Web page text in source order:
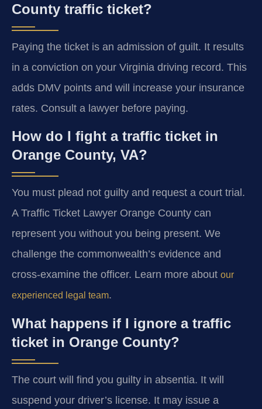
County traffic ticket?
Paying the ticket is an admission of guilt. It results
in a conviction on your Virginia driving record. This
adds DMV points and will increase your insurance
rates. Consult a lawyer before paying.
How do I fight a traffic ticket in
Orange County, VA?
You must plead not guilty and request a court trial.
A Traffic Ticket Lawyer Orange County can
represent you without you being present. We
challenge the commonwealth’s evidence and
cross-examine the officer. Learn more about our
experienced legal team.
What happens if I ignore a traffic
ticket in Orange County?
The court will find you guilty in absentia. It will
suspend your driver’s license. It may issue a